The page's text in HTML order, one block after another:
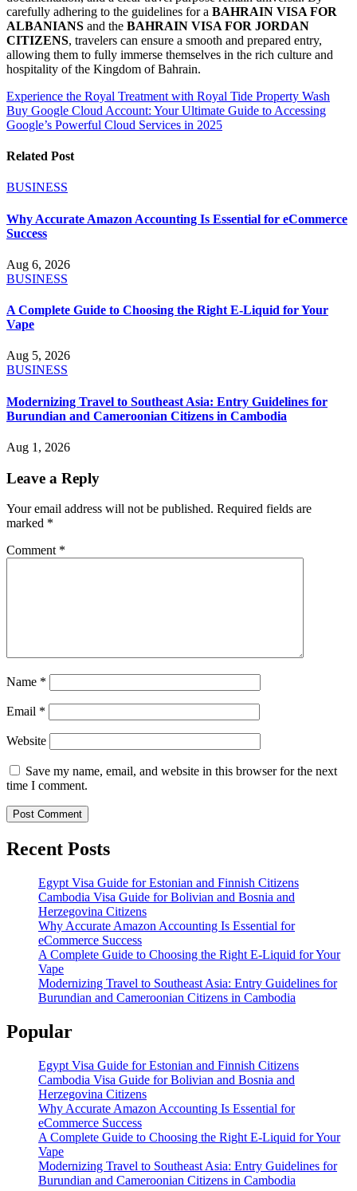
carefully adhering to the guidelines for a BAHRAIN VISA FOR
ALBANIANS and the BAHRAIN VISA FOR JORDAN
CITIZENS, travelers can ensure a smooth and prepared entry,
allowing them to fully immerse themselves in the rich culture and
hospitality of the Kingdom of Bahrain.
Post
navigation
Experience the Royal Treatment with Royal Tide Property Wash
Buy Google Cloud Account: Your Ultimate Guide to Accessing
Google’s Powerful Cloud Services in 2025
Related Post
BUSINESS
Why Accurate Amazon Accounting Is Essential for eCommerce
Success
Aug 6, 2026
BUSINESS
A Complete Guide to Choosing the Right E-Liquid for Your
Vape
Aug 5, 2026
BUSINESS
Modernizing Travel to Southeast Asia: Entry Guidelines for
Burundian and Cameroonian Citizens in Cambodia
Aug 1, 2026
Leave a Reply
Your email address will not be published. Required fields are
marked *
Comment *
Name *
Email *
Website
Save my name, email, and website in this browser for the next
time I comment.
Recent Posts
Egypt Visa Guide for Estonian and Finnish Citizens
Cambodia Visa Guide for Bolivian and Bosnia and
Herzegovina Citizens
Why Accurate Amazon Accounting Is Essential for
eCommerce Success
A Complete Guide to Choosing the Right E-Liquid for Your
Vape
Modernizing Travel to Southeast Asia: Entry Guidelines for
Burundian and Cameroonian Citizens in Cambodia
Popular
Egypt Visa Guide for Estonian and Finnish Citizens
Cambodia Visa Guide for Bolivian and Bosnia and
Herzegovina Citizens
Why Accurate Amazon Accounting Is Essential for
eCommerce Success
A Complete Guide to Choosing the Right E-Liquid for Your
Vape
Modernizing Travel to Southeast Asia: Entry Guidelines for
Burundian and Cameroonian Citizens in Cambodia